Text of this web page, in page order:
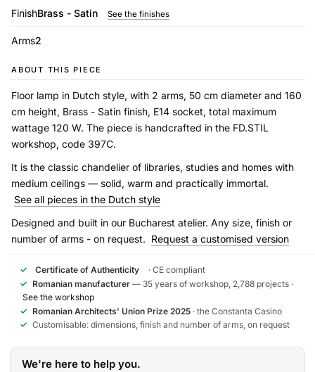
FinishBrass - Satin See the finishes
Arms2
ABOUT THIS PIECE
Floor lamp in Dutch style, with 2 arms, 50 cm diameter and 160
cm height, Brass - Satin finish, E14 socket, total maximum
wattage 120 W. The piece is handcrafted in the FD.STIL
workshop, code 397C.
It is the classic chandelier of libraries, studies and homes with
medium ceilings — solid, warm and practically immortal.
See all pieces in the Dutch style
Designed and built in our Bucharest atelier. Any size, finish or
number of arms - on request. Request a customised version
✓ Certificate of Authenticity
· CE compliant
✓ Romanian manufacturer — 35 years of workshop, 2,788 projects ·
See the workshop
✓ Romanian Architects' Union Prize 2025 · the Constanta Casino
✓ Customisable: dimensions, finish and number of arms, on request
We're here to help you.